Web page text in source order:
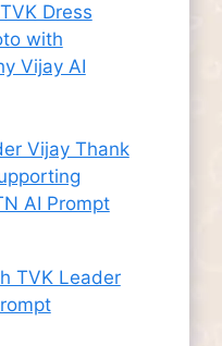
Dress
with
Vijay AI
Vijay Thank
AI Prompt
TVK Leader